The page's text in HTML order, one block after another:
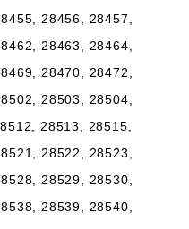
28456, 28457,
28463, 28464,
28470, 28472,
28503, 28504,
28513, 28515,
28522, 28523,
28529, 28530,
28539, 28540,